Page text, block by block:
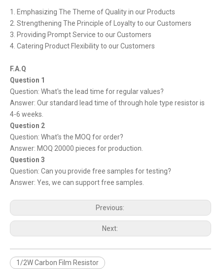
1. Emphasizing The Theme of Quality in our Products
2. Strengthening The Principle of Loyalty to our Customers
3. Providing Prompt Service to our Customers
4. Catering Product Flexibility to our Customers
F.A.Q
Question 1
Question: What's the lead time for regular values?
Answer: Our standard lead time of through hole type resistor is
4-6 weeks.
Question 2
Question: What's the MOQ for order?
Answer: MOQ 20000 pieces for production.
Question 3
Question: Can you provide free samples for testing?
Answer: Yes, we can support free samples.
Previous:
Next:
1/2W Carbon Film Resistor